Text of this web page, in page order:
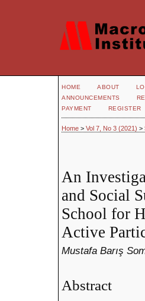
HOME ABOUT
ANNOUNCEMENTS
PAYMENT
REGISTER
Home > Vol 7, No 3 (2021) >
An
and Social
School for
Active
Mustafa Barış
Abstract